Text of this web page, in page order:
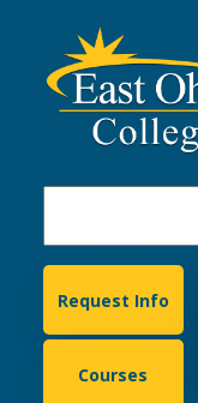
East Ohio
Request Info
Courses